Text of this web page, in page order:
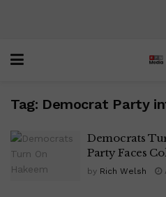
Tag: Democrat Party
Democrats
Party Faces
by Rich Welsh